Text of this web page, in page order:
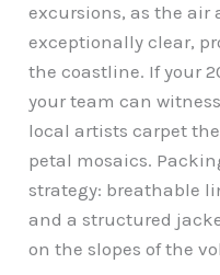
excursions, as the air
exceptionally clear,
the coastline. If your
your team can
local artists carpet
petal mosaics.
strategy: breathable
and a structured
on the slopes of the